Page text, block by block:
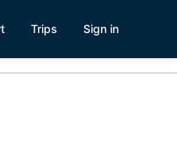
Trips Sign in